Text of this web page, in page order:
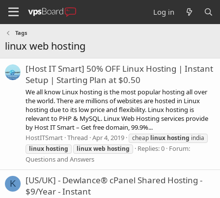
Log in
Tags
linux web hosting
[Host IT Smart] 50% OFF Linux Hosting | Instant
Setup | Starting Plan at $0.50
We all know Linux hosting is the most popular hosting all over
the world. There are millions of websites are hosted in Linux
hosting due to its low price and flexibility. Linux hosting is
relevant to PHP & MySQL. Linux Web Hosting services provide
by Host IT Smart – Get free domain, 99.9%...
HostITSmart Thread Apr 4, 2019 cheap linux hosting india
linux hosting linuxweb hosting Replies: 0 Forum:
Questions and Answers
K
[US/UK] - Dewlance® cPanel Shared Hosting -
$9/Year - Instant